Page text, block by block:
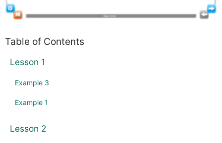
Table of Contents
Lesson 1
Example 3
Example 1
Lesson 2